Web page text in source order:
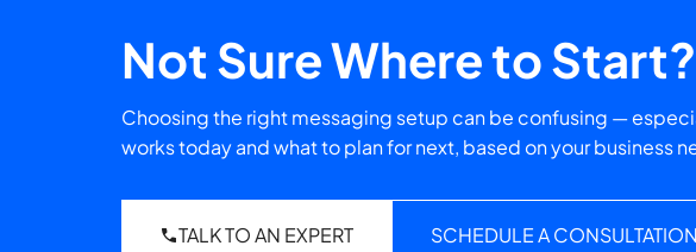
Not Sure Where to Start?
Choosing the right messaging setup can be confusing —
works today and what to plan for next, based on your business
TALK TO AN EXPERT SCHEDULE A CONSULTATION